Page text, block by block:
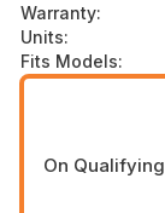
Warranty:
Units:
Fits Models:
On